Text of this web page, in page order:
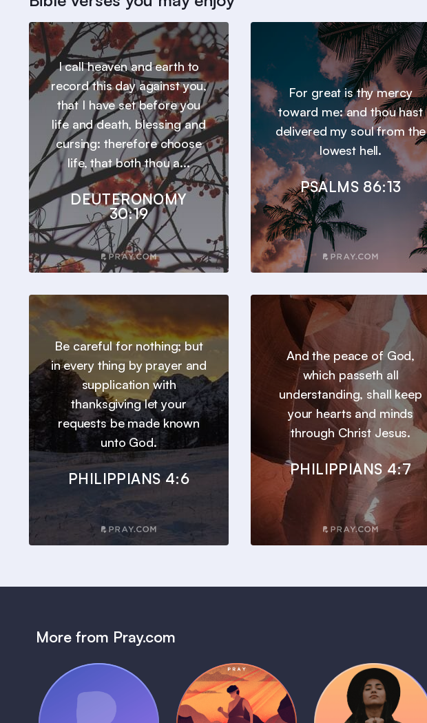
I call heaven and earth to
record this day against you,
that I have set before you
life and death, blessing and
cursing: therefore choose
life, that both thou a...
DEUTERONOMY
30:19
For great is thy mercy
toward me: and thou hast
delivered my soul from the
lowest hell.
PSALMS 86:13
Be careful for nothing; but
in every thing by prayer and
supplication with
thanksgiving let your
requests be made known
unto God.
PHILIPPIANS 4:6
And the peace of God,
which passeth all
understanding, shall keep
your hearts and minds
through Christ Jesus.
PHILIPPIANS 4:7
More from Pray.com
Pray Audio
(Coming Soon)
Bedtime Bible:
Daily Prayer